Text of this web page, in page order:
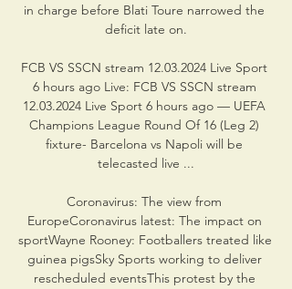
in charge before Blati Toure narrowed the
deficit late on.
FCB VS SSCN stream 12.03.2024 Live Sport
6 hours ago Live: FCB VS SSCN stream
12.03.2024 Live Sport 6 hours ago — UEFA
Champions League Round Of 16 (Leg 2)
fixture- Barcelona vs Napoli will be
telecasted live ...
Coronavirus: The view from
EuropeCoronavirus latest: The impact on
sportWayne Rooney: Footballers treated like
guinea pigsSky Sports working to deliver
rescheduled eventsThis protest by the